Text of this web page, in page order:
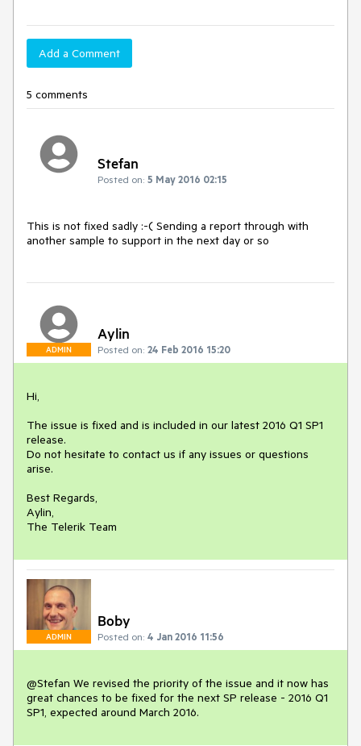
Add a Comment
5 comments
Stefan
Posted on: 5 May 2016 02:15
This is not fixed sadly :-( Sending a report through with
another sample to support in the next day or so
ADMIN
Aylin
Posted on: 24 Feb 2016 15:20
Hi,
The issue is fixed and is included in our latest 2016 Q1 SP1
release.
Do not hesitate to contact us if any issues or questions
arise.
Best Regards,
Aylin,
The Telerik Team
ADMIN
Boby
Posted on: 4 Jan 2016 11:56
@Stefan We revised the priority of the issue and it now has
great chances to be fixed for the next SP release - 2016 Q1
SP1, expected around March 2016.